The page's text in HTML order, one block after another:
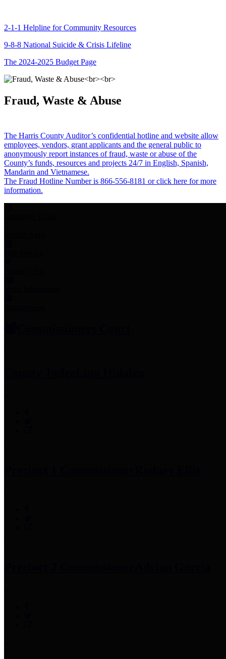
2-1-1 Helpline for Community Resources
9-8-8 National Suicide & Crisis Lifeline
The 2024-2025 Budget Page
Fraud, Waste & Abuse
The Harris County Auditor’s confidential hotline and website allow
employees, vendors, grant applicants and the general public to
anonymously report instances of fraud, waste or abuse of the
County’s funds, resources and projects 24/7 in English, Spanish,
Mandarin and Vietnamese.
The Fraud Hotline Number is 866-556-8181 or click here for more
information.